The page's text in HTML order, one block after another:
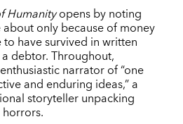
Humanityopens by noting
only because of money
have survived in written
debtor. Throughout,
narrator of “one
and enduring ideas,” a
storyteller unpacking
horrors.